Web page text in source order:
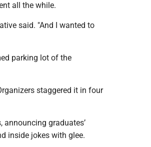
all the while.
said. "And I wanted to
parking lot of the
staggered it in four
announcing graduates’
inside jokes with glee.